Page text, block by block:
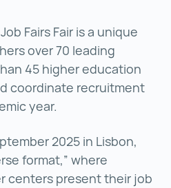
Fairs Fair is a unique
over 70 leading
45 higher education
coordinate recruitment
year.
2025 in Lisbon,
format,” where
centers present their job